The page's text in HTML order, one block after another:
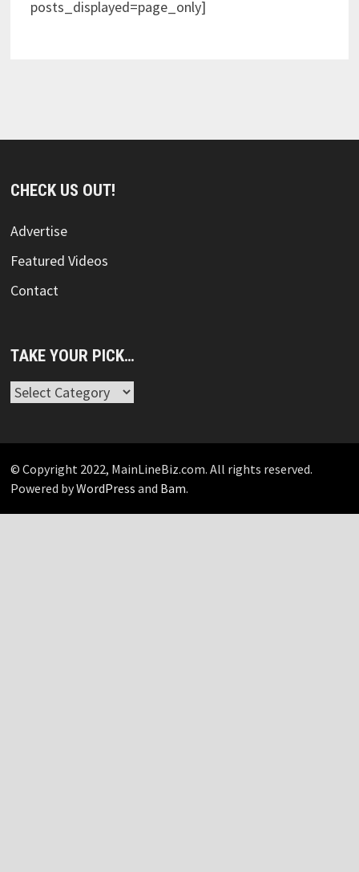
posts_displayed=page_only]
CHECK US OUT!
Advertise
Featured Videos
Contact
TAKE YOUR PICK…
Take
© Copyright 2022, MainLineBiz.com. All rights reserved.
Powered byWordPress and Bam.